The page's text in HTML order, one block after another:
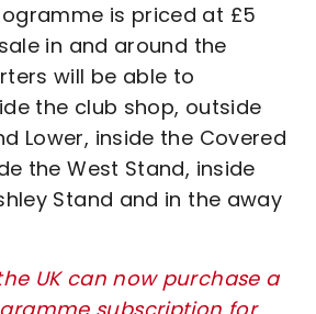
is priced at £5
in and around the
will be able to
the club shop, outside
Lower, inside the Covered
the West Stand, inside
Stand and in the away
UK can now purchase a